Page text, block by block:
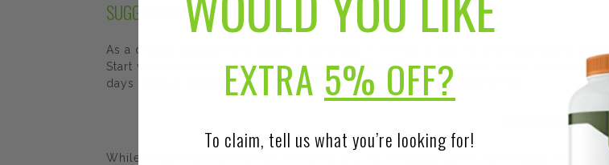
SUGGESTED USE
As a dietary supplement, take 1-2 servings, 1-2 times a day. To promote restful
Start with a low dose to assess tolerance. DO NOT exceed more than 4 servings
days without MINIMUM of 2-3 days wash out. USE ONLY AS DIRECTED.
DISCLAIMER:
While Urban Nutrition Center strives to ensure the accuracy of its product images
EXTRA 5% OFF?
To claim, tell us what you’re looking for!